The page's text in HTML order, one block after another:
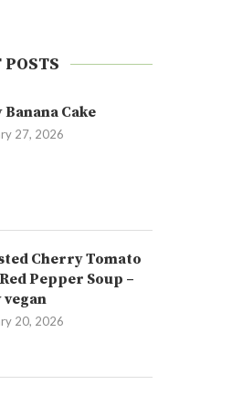
POSTS
Banana Cake
27, 2026
Cherry Tomato
Pepper Soup –
vegan
20, 2026